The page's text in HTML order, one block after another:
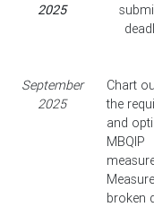
2025
September
2025
Chart
the
and
MBQIP
broken